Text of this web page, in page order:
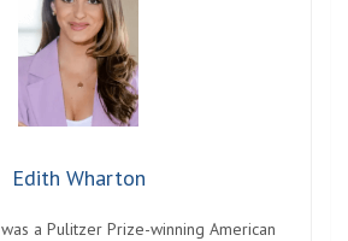
Edith Wharton
was a Pulitzer Prize-winning American